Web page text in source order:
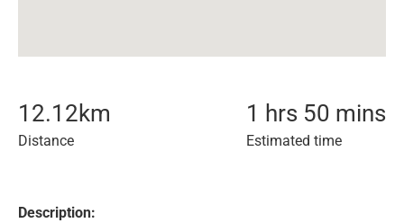
12.12km
Distance
1 hrs 50 mins
Estimated time
Description: